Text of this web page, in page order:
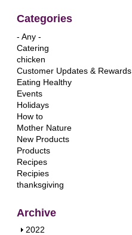
Categories
- Any -
Catering
chicken
Customer Updates & Rewards
Eating Healthy
Events
Holidays
How to
Mother Nature
New Products
Products
Recipes
Recipies
thanksgiving
Archive
S
2022